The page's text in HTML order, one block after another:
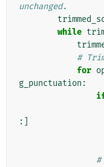
unchanged.
while
#
for
g_punctuation :
:]